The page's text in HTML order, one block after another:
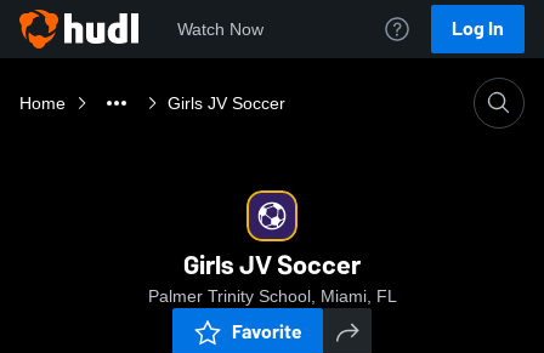
Watch Now Log In
Home Girls JV Soccer
Girls JV Soccer
Palmer Trinity School, Miami, FL
Favorite